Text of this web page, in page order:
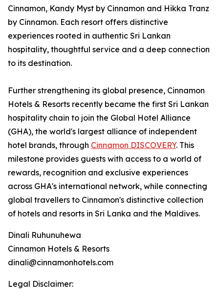
Cinnamon, Kandy Myst by Cinnamon and Hikka Tranz
by Cinnamon. Each resort offers distinctive
experiences rooted in authentic Sri Lankan
hospitality, thoughtful service and a deep connection
to its destination.
Further strengthening its global presence, Cinnamon
Hotels & Resorts recently became the first Sri Lankan
hospitality chain to join the Global Hotel Alliance
(GHA), the world's largest alliance of independent
hotel brands, through Cinnamon DISCOVERY. This
milestone provides guests with access to a world of
rewards, recognition and exclusive experiences
across GHA's international network, while connecting
global travellers to Cinnamon's distinctive collection
of hotels and resorts in Sri Lanka and the Maldives.
Dinali Ruhunuhewa
Cinnamon Hotels & Resorts
dinali@cinnamonhotels.com
Legal Disclaimer: